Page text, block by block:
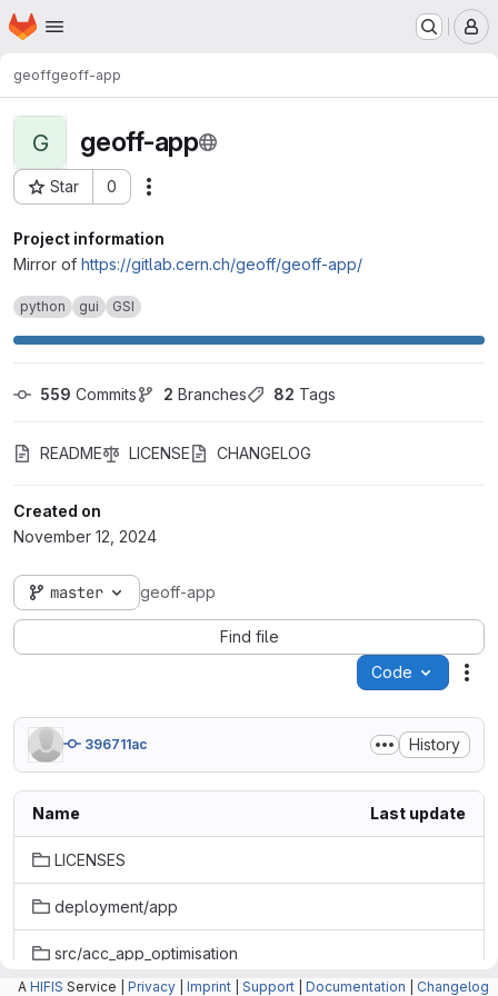
Skip to main content
Homepage
geoffgeoff-app
G geoff-app
Star 0
Project ID: 14788
Project information
Mirror of https://gitlab.cern.ch/geoff/geoff-app/
python gui GSI
559 Commits 2 Branches 82 Tags
README LICENSE CHANGELOG
Created on
November 12, 2024
master geoff-app
Find file
Code
396711ac History
Name Last update
LICENSES
deployment/app
src/acc_app_optimisation
A HIFIS Service | Privacy Imprint Support Documentation Changelog